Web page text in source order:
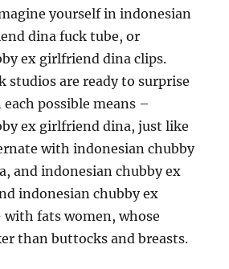
yourself in indonesian
dina fuck tube, or
ex girlfriend dina clips.
studios are ready to surprise
possible means –
ex girlfriend dina, just like
with indonesian chubby
and indonesian chubby ex
indonesian chubby ex
fats women, whose
than buttocks and breasts.